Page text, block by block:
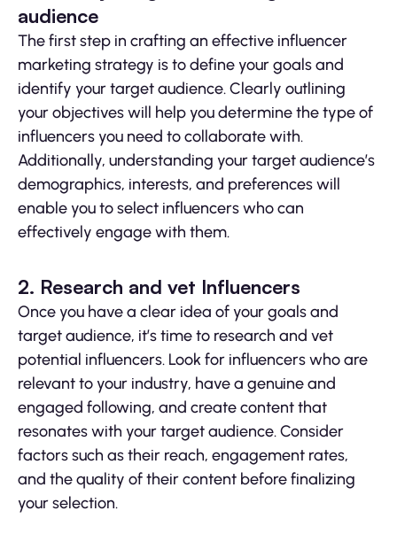
audience
The first step in crafting an effective influencer
marketing strategy is to define your goals and
identify your target audience. Clearly outlining
your objectives will help you determine the type of
influencers you need to collaborate with.
Additionally, understanding your target audience’s
demographics, interests, and preferences will
enable you to select influencers who can
effectively engage with them.
2. Research and vet Influencers
Once you have a clear idea of your goals and
target audience, it’s time to research and vet
potential influencers. Look for influencers who are
relevant to your industry, have a genuine and
engaged following, and create content that
resonates with your target audience. Consider
factors such as their reach, engagement rates,
and the quality of their content before finalizing
your selection.